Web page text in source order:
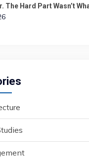
The Hard Part Wasn’t